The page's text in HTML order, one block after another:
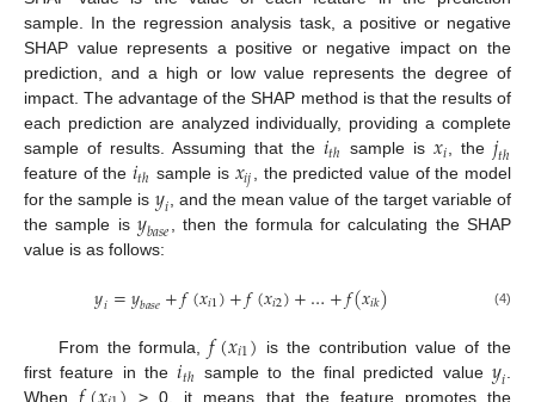
sample. In the regression analysis task, a positive or negative
SHAP value represents a positive or negative impact on the
prediction, and a high or low value represents the degree of
impact. The advantage of the SHAP method is that the results of
each prediction are analyzed individually, providing a complete
sample of results. Assuming that the 𝑖𝑡ℎ sample is 𝑥𝑖, the 𝑗𝑡ℎ
feature of the 𝑖𝑡ℎ sample is 𝑥𝑖𝑗, the predicted value of the model
for the sample is 𝑦𝑖 , and the mean value of the target variable of
the sample is 𝑦𝑏𝑎𝑠𝑒
, then the formula for calculating the SHAP
value is as follows:
𝑦𝑖=𝑦𝑏𝑎𝑠𝑒+𝑓(𝑥𝑖1)+𝑓(𝑥𝑖2)+…+𝑓(𝑥𝑖𝑘) (4)
From the formula,𝑓(𝑥𝑖1) is the contribution value of the
first feature in the𝑖𝑡ℎ sample to the final predicted value𝑦𝑖
When
> 0, it means that the feature promotes the